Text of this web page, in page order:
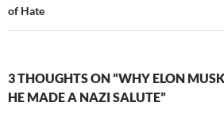
of Hate
3 THOUGHTS ON “WHY ELON
HE MADE A NAZI SALUTE”